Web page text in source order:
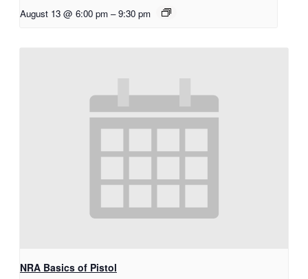
August 13 @ 6:00 pm – 9:30 pm
NRA Basics of Pistol